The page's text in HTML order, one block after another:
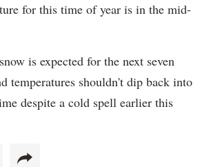
for this time of year is in the mid-
is expected for the next seven
temperatures shouldn't dip back into
despite a cold spell earlier this